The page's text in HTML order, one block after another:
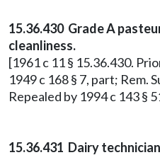
15.36.430 Grade A
cleanliness.
[1961 c 11 § 15.36.430.
1949 c 168 § 7, part; Rem.
Repealed by 1994 c 143 §
15.36.431 Dairy